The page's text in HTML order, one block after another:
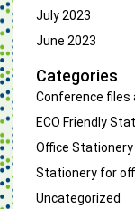
July 2023
June 2023
Categories
Conference files
ECO Friendly
Office Stationery
Stationery for
Uncategorized